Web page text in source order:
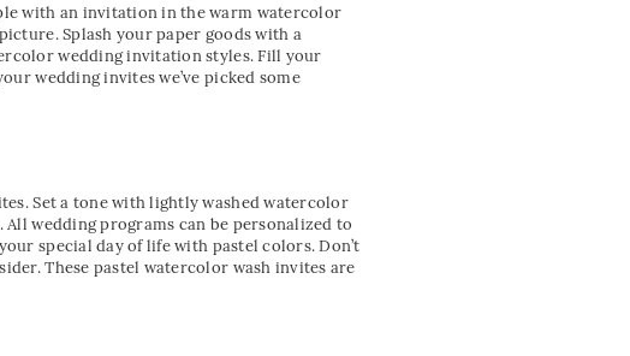
with an invitation in the warm watercolor
Splash your paper goods with a
wedding invitation styles. Fill your
wedding invites we’ve picked some
Set a tone with lightly washed watercolor
wedding programs can be personalized to
special day of life with pastel colors. Don’t
These pastel watercolor wash invites are